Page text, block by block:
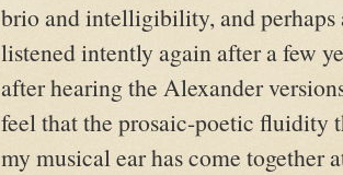
brio and intelligibility, and perhaps
listened intently again after a few
after hearing the Alexander
feel that the prosaic-poetic fluidity
my musical ear has come together